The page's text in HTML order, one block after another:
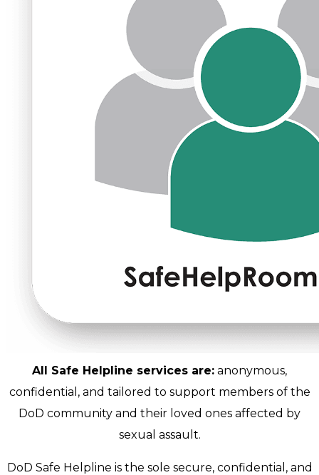
All Safe Helpline services are: anonymous,
confidential, and tailored to support members of the
DoD community and their loved ones affected by
sexual assault.
DoD Safe Helpline is the sole secure, confidential, and